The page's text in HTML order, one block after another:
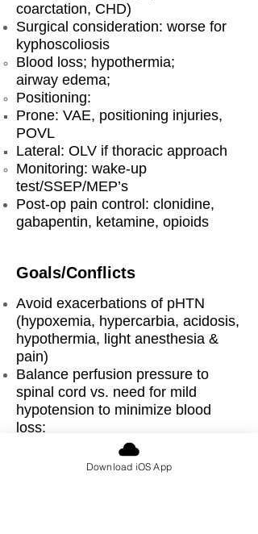
coarctation, CHD)
Surgical consideration: worse for
kyphoscoliosis
Blood loss; hypothermia;
airway edema;
Positioning:
Prone: VAE, positioning injuries,
POVL
Lateral: OLV if thoracic approach
Monitoring: wake-up
test/SSEP/MEP’s
Post-op pain control: clonidine,
gabapentin, ketamine, opioids
Goals/Conflicts
Avoid exacerbations of pHTN
(hypoxemia, hypercarbia, acidosis,
hypothermia, light anesthesia &
pain)
Balance perfusion pressure to
spinal cord vs. need for mild
hypotension to minimize blood
loss:
Manage anesthetic agents to allow
Download iOS App